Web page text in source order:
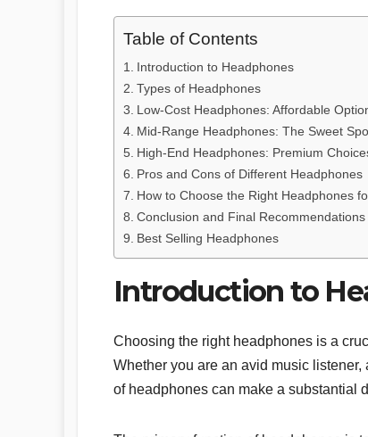
Table of Contents
Introduction to Headphones
Types of Headphones
Low-Cost Headphones: Affordable
Mid-Range Headphones: The Sweet
High-End Headphones: Premium
Pros and Cons of Different Headphones
How to Choose the Right Headphones
Conclusion and Final Recommendations
Best Selling Headphones
Introduction to
Choosing the right headphones is a
Whether you are an avid music
of headphones can make a substantial